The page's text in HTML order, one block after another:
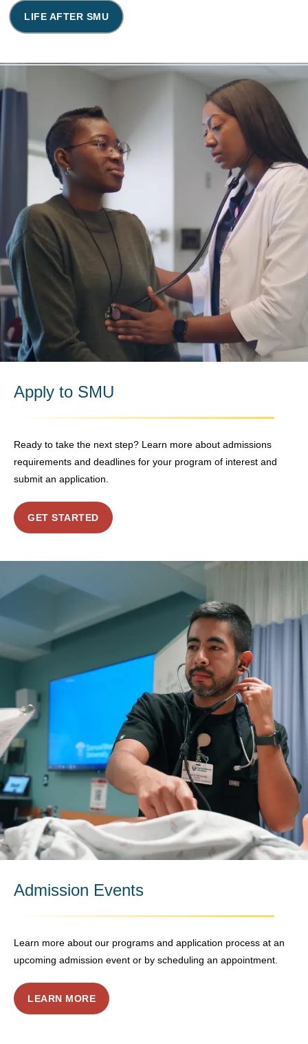
LIFE AFTER SMU
Apply to SMU
Ready to take the next step? Learn more about admissions
requirements and deadlines for your program of interest and
submit an application.
GET STARTED
Admission Events
Learn more about our programs and application process at an
upcoming admission event or by scheduling an appointment.
LEARN MORE